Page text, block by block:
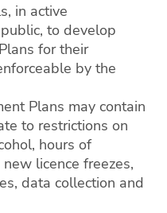
in active
to develop
for their
by the
Plans may contain
to restrictions on
hours of
licence freezes,
data collection and